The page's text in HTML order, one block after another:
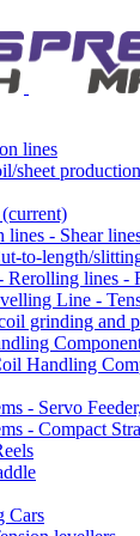
lines
sheet
(current)
lines - Shear
to-length/
Rerolling lines -
Line -
grinding and
Handling
- Servo
- Compact
Cars